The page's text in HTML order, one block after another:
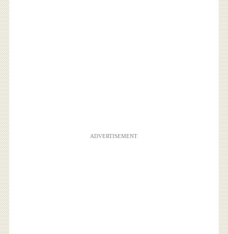
ADVERTISEMENT